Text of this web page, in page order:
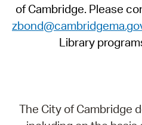
of Cambridge. Please
Library
The City of Cambridge